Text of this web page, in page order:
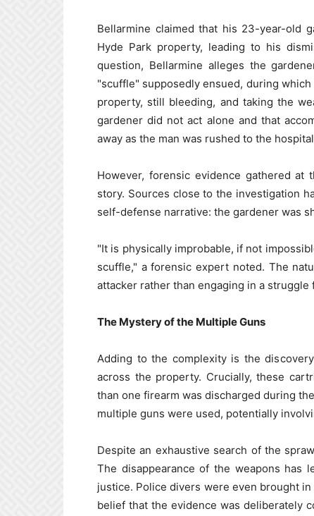
Bellarmine claimed that his 23-year-old
Hyde Park property, leading to his
question, Bellarmine alleges the
"scuffle" supposedly ensued, during
property, still bleeding, and taking the
gardener did not act alone and that
away as the man was rushed to the
However, forensic evidence gathered
story. Sources close to the investigation
self-defense narrative: the gardener was
"It is physically improbable, if not
scuffle," a forensic expert noted. The
attacker rather than engaging in a struggle
The Mystery of the Multiple Guns
Adding to the complexity is the
across the property. Crucially, these
than one firearm was discharged during
multiple guns were used, potentially
Despite an exhaustive search of the
The disappearance of the weapons has
justice. Police divers were even brought
belief that the evidence was deliberately